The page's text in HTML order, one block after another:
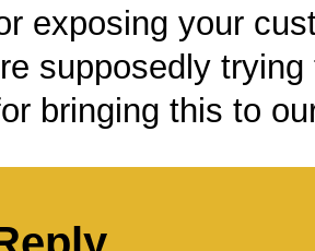
exposing your
supposedly
bringing this to